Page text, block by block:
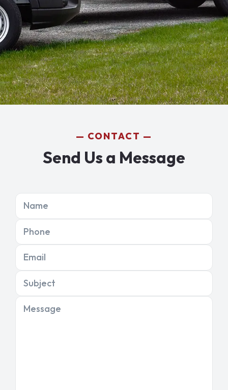
CONTACT
Send Us a Message
Name
Phone
Email
Subject
Message